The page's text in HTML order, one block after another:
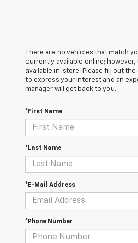
There are no vehicles that match
currently available online; however,
available in-store. Please fill out
to express your interest and an
manager will get back to you.
*First Name
*Last Name
*E-Mail Address
*Phone Number